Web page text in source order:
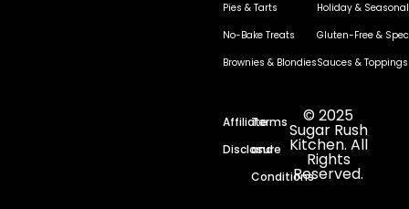
Pies & Tarts
No-Bake Treats
Brownies & Blondies
Holiday & Seasonal
Gluten-Free &
Sauces & Toppings
Affiliate
Disclosure
Terms
and
Conditions
© 2025
Sugar Rush
Kitchen. All
Rights
Reserved.